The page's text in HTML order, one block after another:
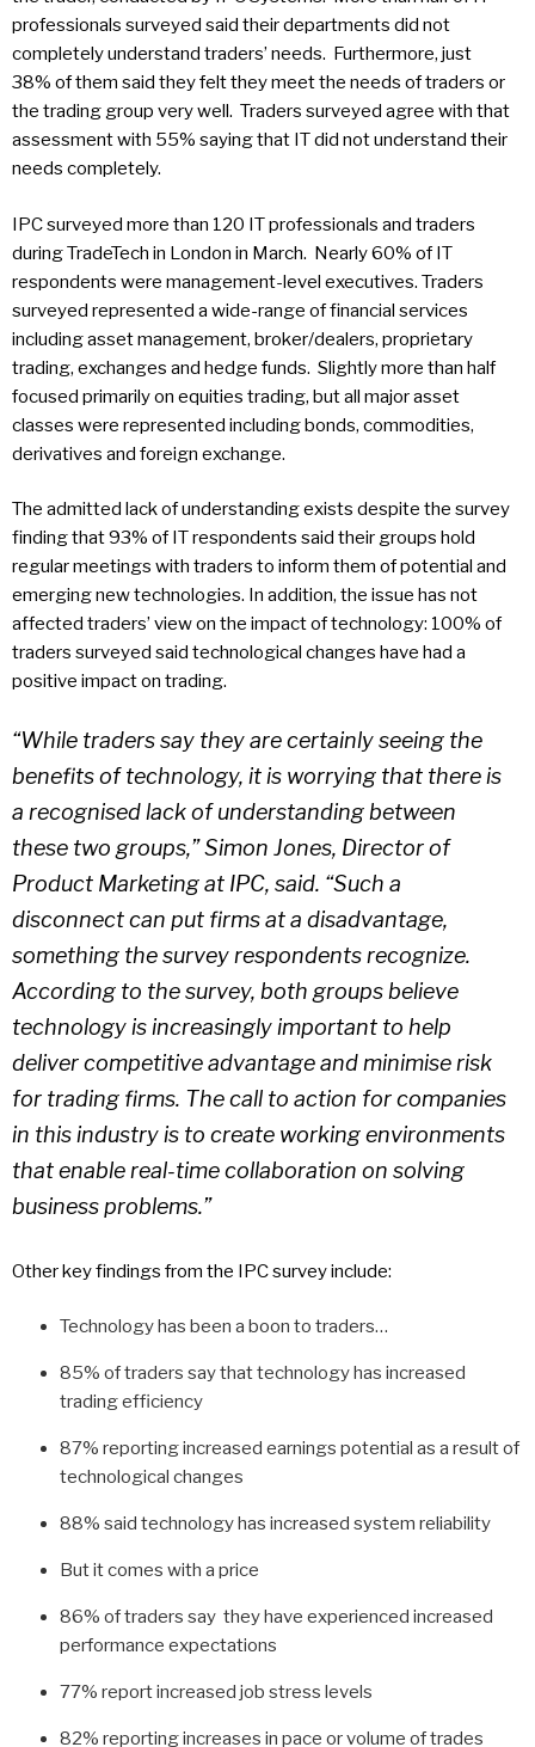
professionals surveyed said their departments did not
completely understand traders’ needs. Furthermore, just
38% of them said they felt they meet the needs of traders or
the trading group very well. Traders surveyed agree with that
assessment with 55% saying that IT did not understand their
needs completely.
IPC surveyed more than 120 IT professionals and traders
during TradeTech in London in March. Nearly 60% of IT
respondents were management-level executives. Traders
surveyed represented a wide-range of financial services
including asset management, broker/dealers, proprietary
trading, exchanges and hedge funds. Slightly more than half
focused primarily on equities trading, but all major asset
classes were represented including bonds, commodities,
derivatives and foreign exchange.
The admitted lack of understanding exists despite the survey
finding that 93% of IT respondents said their groups hold
regular meetings with traders to inform them of potential and
emerging new technologies. In addition, the issue has not
affected traders’ view on the impact of technology: 100% of
traders surveyed said technological changes have had a
positive impact on trading.
“While traders say they are certainly seeing the
benefits of technology, it is worrying that there is
a recognised lack of understanding between
these two groups,” Simon Jones, Director of
Product Marketing at IPC, said. “Such a
disconnect can put firms at a disadvantage,
something the survey respondents recognize.
According to the survey, both groups believe
technology is increasingly important to help
deliver competitive advantage and minimise risk
for trading firms. The call to action for companies
in this industry is to create working environments
that enable real-time collaboration on solving
business problems.”
Other key findings from the IPC survey include:
Technology has been a boon to traders…
85% of traders say that technology has increased
trading efficiency
87% reporting increased earnings potential as a result of
technological changes
88% said technology has increased system reliability
But it comes with a price
86% of traders say they have experienced increased
performance expectations
77% report increased job stress levels
82% reporting increases in pace or volume of trades